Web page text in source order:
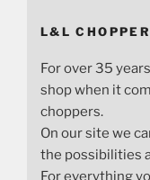
L&L
For over 35
shop when it
choppers.
On our site we
the possibilities
For everything